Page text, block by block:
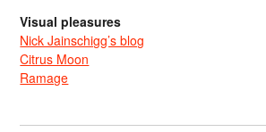
Visual pleasures
Nick Jainschigg’s blog
Citrus Moon
Ramage